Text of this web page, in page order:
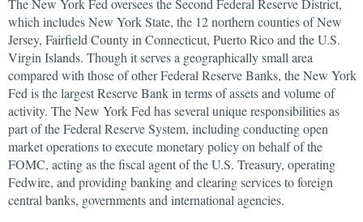
The New York Fed oversees the Second Federal Reserve District,
which includes New York State, the 12 northern counties of New
Jersey, Fairfield County in Connecticut, Puerto Rico and the U.S.
Virgin Islands. Though it serves a geographically small area
compared with those of other Federal Reserve Banks, the New York
Fed is the largest Reserve Bank in terms of assets and volume of
activity. The New York Fed has several unique responsibilities as
part of the Federal Reserve System, including conducting open
market operations to execute monetary policy on behalf of the
FOMC, acting as the fiscal agent of the U.S. Treasury, operating
Fedwire, and providing banking and clearing services to foreign
central banks, governments and international agencies.